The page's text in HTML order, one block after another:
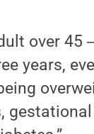
over
years,